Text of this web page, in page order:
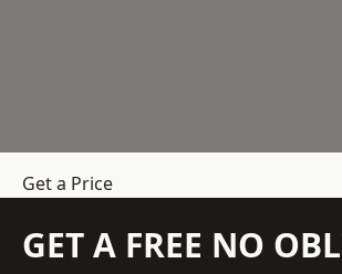
Get a Price
GET A FREE NO